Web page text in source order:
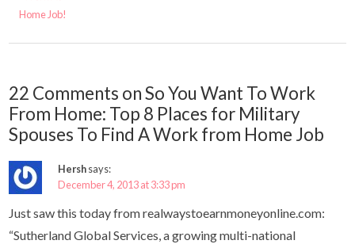
Home Job!
22 Comments on So You Want To Work
From Home: Top 8 Places for Military
Spouses To Find A Work from Home Job
Hershsays:
December 4, 2013 at 3:33 pm
Just saw this today from realwaystoearnmoneyonline.com:
“Sutherland Global Services, a growing multi-national